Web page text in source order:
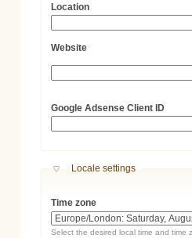
Location
Website
Google Adsense Client ID
Hide
Locale settings
Time zone
Select the desired local time and time